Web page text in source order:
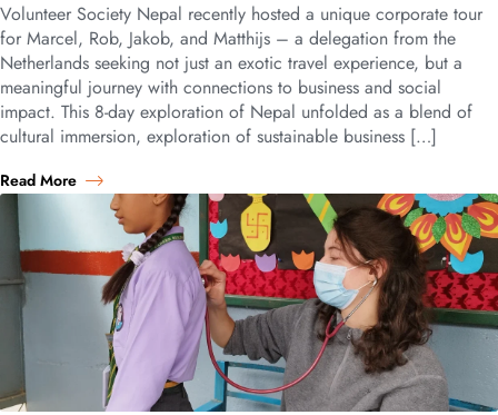
Volunteer Society Nepal recently hosted a unique corporate tour
for Marcel, Rob, Jakob, and Matthijs – a delegation from the
Netherlands seeking not just an exotic travel experience, but a
meaningful journey with connections to business and social
impact. This 8-day exploration of Nepal unfolded as a blend of
cultural immersion, exploration of sustainable business […]
Read More